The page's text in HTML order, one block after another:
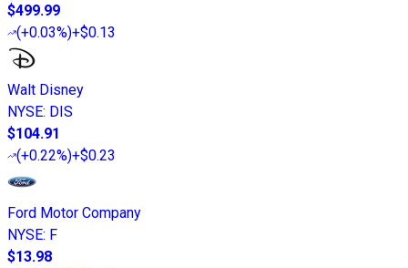
$499.99
(+0.03%)+$0.13
Walt Disney
NYSE: DIS
$104.91
(+0.22%)+$0.23
Ford Motor Company
NYSE: F
$13.98